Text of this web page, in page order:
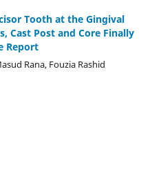
Tooth at the Gingival
Cast Post and Core Finally
Report
Rana, Fouzia Rashid